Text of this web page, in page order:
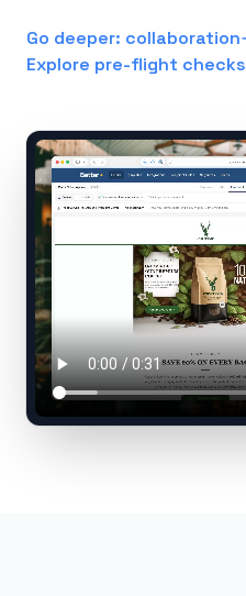
Go deeper: collaboration
Explore pre-flight checks